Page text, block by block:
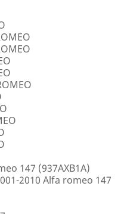
147 (937AXB1A)
2010 Alfa romeo 147